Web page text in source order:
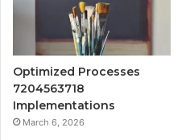
Optimized Processes
7204563718
Implementations
March 6, 2026